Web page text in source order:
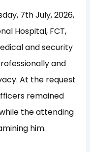
7th July, 2026,
Hospital, FCT,
and security
and
At the request
remained
the attending
him.